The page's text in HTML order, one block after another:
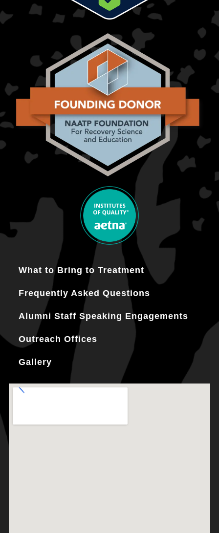
What to Bring to Treatment
Frequently Asked Questions
Alumni Staff Speaking Engagements
Outreach Offices
Gallery